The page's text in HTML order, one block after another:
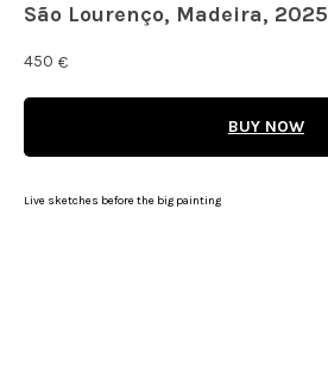
São Lourenço, Madeira, 2025
450 €
BUY NOW
Live sketches before the big painting